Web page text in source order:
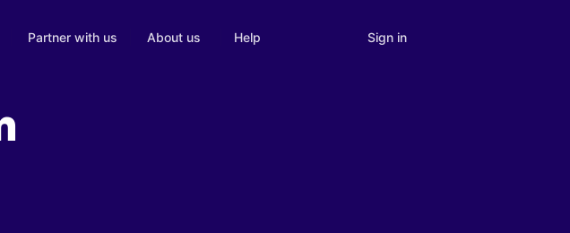
Partner with us About us Help Sign in